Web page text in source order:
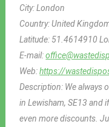
City:London
Country:United
Latitude: 51.4614910
E-mail:
Web:https://
Description: We always
in Lewisham, SE13 and
even more discounts.